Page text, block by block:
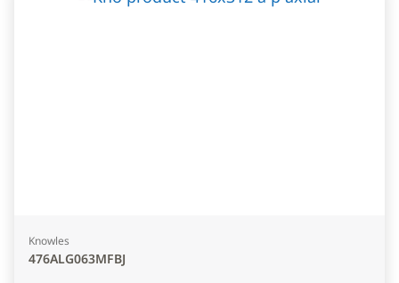
Knowles
476ALG063MFBJ